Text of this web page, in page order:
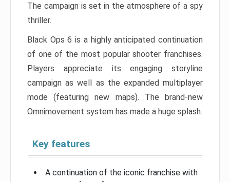
The campaign is set in the atmosphere of a spy
thriller.
Black Ops 6 is a highly anticipated continuation
of one of the most popular shooter franchises.
Players appreciate its engaging storyline
campaign as well as the expanded multiplayer
mode (featuring new maps). The brand-new
Omnimovement system has made a huge splash.
Key features
A continuation of the iconic franchise with